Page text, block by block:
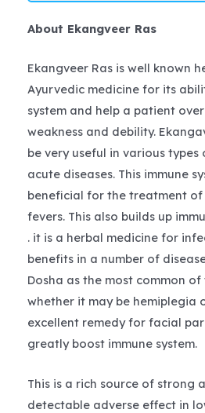
About Ekangveer Ras
Ekangveer Ras is well known
Ayurvedic medicine for its
system and help a patient
weakness and debility.
be very useful in various
acute diseases. This immune
beneficial for the treatment
fevers. This also builds up
. it is a herbal medicine for
benefits in a number of
Dosha as the most common
whether it may be hemiplegia
excellent remedy for facial
greatly boost immune system.
This is a rich source of strong
detectable adverse effect in